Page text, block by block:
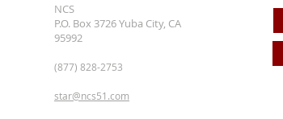
NCS
P.O. Box 3726 Yuba City, CA
95992
(877) 828-2753
star@ncs51.com